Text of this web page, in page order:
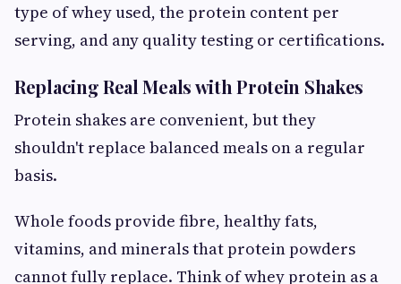
type of whey used, the protein content per
serving, and any quality testing or certifications.
Replacing Real Meals with Protein Shakes
Protein shakes are convenient, but they
shouldn't replace balanced meals on a regular
basis.
Whole foods provide fibre, healthy fats,
vitamins, and minerals that protein powders
cannot fully replace. Think of whey protein as a